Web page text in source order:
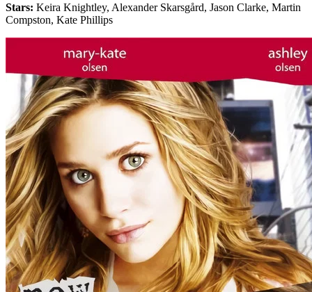
Stars: Keira Knightley, Alexander Skarsgård, Jason Clarke, Martin
Compston, Kate Phillips